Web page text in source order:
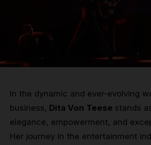
In the dynamic and ever-evolving
business, Dita Von Teese stands
elegance, empowerment, and
Her journey in the entertainment
Pole & aerial wear
Spare parts